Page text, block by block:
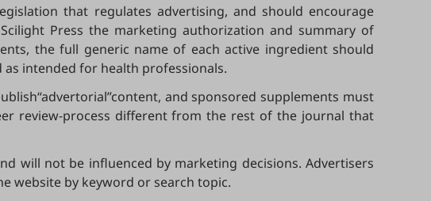
that regulates advertising, and should encourage
Press the marketing authorization and summary of
the full generic name of each active ingredient should
as intended for health professionals.
and sponsored supplements must
review-process different from the rest of the journal that
will not be influenced by marketing decisions. Advertisers
website by keyword or search topic.